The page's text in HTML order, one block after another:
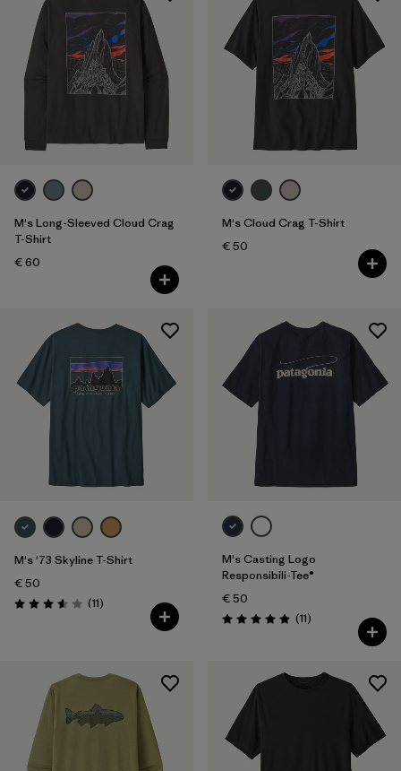
M's Long-Sleeved Cloud Crag
T-Shirt
€ 60
M's Cloud Crag T-Shirt
€ 50
M's '73 Skyline T-Shirt
€ 50
Rating: 3.5 / 5 (11Reviews
)
M's Casting Logo
Responsibili-Tee®
€ 50
Rating: 4.9 / 5 (11Reviews
)